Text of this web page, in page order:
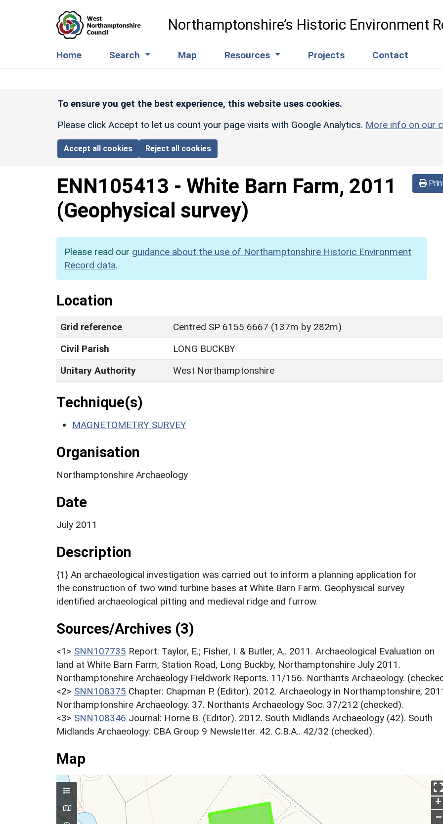
Northamptonshire’s Historic Environment
Home Search Map Resources Projects Contact
To ensure you get the best experience, this website uses cookies.
Please click Accept to let us count your page visits with Google Analytics. More info on our
Accept all cookies Reject all cookies
ENN105413 - White Barn Farm, 2011
(Geophysical survey)
Please read our guidance about the use of Northamptonshire Historic Environment
Record data.
Location
Grid reference
Centred SP 6155 6667 (137m by 282m)
Civil Parish
LONG BUCKBY
Unitary Authority
West Northamptonshire
Technique(s)
MAGNETOMETRY SURVEY
Organisation
Northamptonshire Archaeology
Date
July 2011
Description
{1} An archaeological investigation was carried out to inform a planning application for
the construction of two wind turbine bases at White Barn Farm. Geophysical survey
identified archaeological pitting and medieval ridge and furrow.
Sources/Archives (3)
<1> SNN107735 Report: Taylor, E.; Fisher, I. & Butler, A.. 2011. Archaeological Evaluation on
land at White Barn Farm, Station Road, Long Buckby, Northamptonshire July 2011.
Northamptonshire Archaeology Fieldwork Reports. 11/156. Northants Archaeology.
<2> SNN108375 Chapter: Chapman P. (Editor). 2012. Archaeology in Northamptonshire,
Northamptonshire Archaeology. 37. Northants Archaeology Soc. 37/212 (checked).
<3> SNN108346 Journal: Horne B. (Editor). 2012. South Midlands Archaeology (42). South
Midlands Archaeology: CBA Group 9 Newsletter. 42. C.B.A.. 42/32 (checked).
Map
+
–